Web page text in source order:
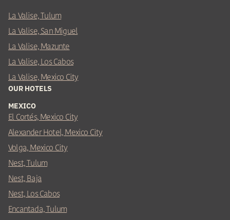
La Valise, Tulum
La Valise, San Miguel
La Valise, Mazunte
La Valise, Los Cabos
La Valise, Mexico City
OUR HOTELS
MEXICO
El Cortés, Mexico City
Alexander Hotel, Mexico City
Volga, Mexico City
Nest, Tulum
Nest, Baja
Nest, Los Cabos
Encantada, Tulum